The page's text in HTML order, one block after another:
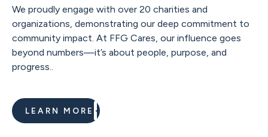
We proudly engage with over 20 charities and
organizations, demonstrating our deep commitment to
community impact. At FFG Cares, our influence goes
beyond numbers—it’s about people, purpose, and
progress..
LEARN MORE